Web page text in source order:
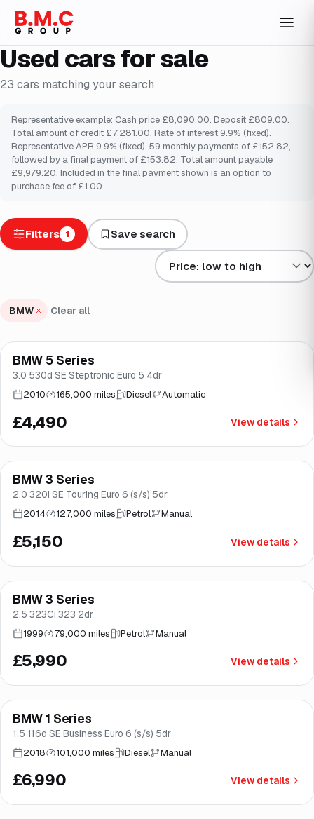
Used cars for sale
23 cars matching your search
Representative example: Cash price £8,090.00. Deposit £809.00.
Total amount of credit £7,281.00. Rate of interest 9.9% (fixed).
Representative APR 9.9% (fixed). 59 monthly payments of £152.82,
followed by a final payment of £153.82. Total amount payable
£9,979.20. Included in the final payment shown is an option to
purchase fee of £1.00
Filters 1 Save search
Sort results by
BMW Clear all
Brooke
BMW 5 Series
3.0 530d SE Steptronic Euro 5 4dr
2010 165,000 miles Diesel Automatic
£4,490 View details
Good price Brooke
BMW 3 Series
2.0 320i SE Touring Euro 6 (s/s) 5dr
2014 127,000 miles Petrol Manual
£5,150 View details
Brooke
BMW 3 Series
2.5 323Ci 323 2dr
1999 79,000 miles Petrol Manual
£5,990 View details
Brooke
Finance from£132/mo*
BMW 1 Series
1.5 116d SE Business Euro 6 (s/s) 5dr
2018 101,000 miles Diesel Manual
£6,990 View details
Finance from£135/mo*